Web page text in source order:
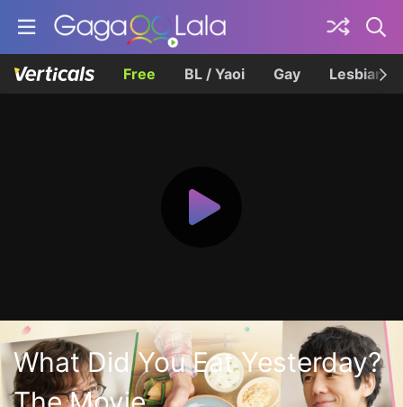
Free BL / Yaoi Gay Lesbian
What Did You Eat Yesterday?